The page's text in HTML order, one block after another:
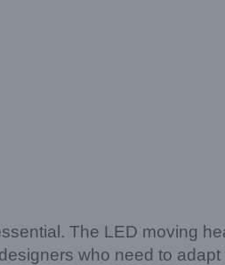
The LED moving
who need to